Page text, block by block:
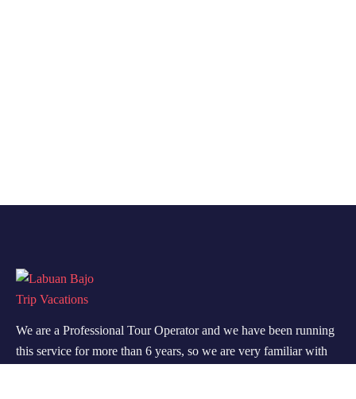
We are a Professional Tour Operator and we have been running
this service for more than 6 years, so we are very familiar with